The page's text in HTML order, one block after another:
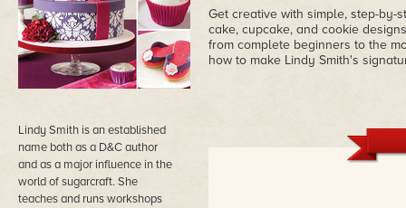
Lindy Smith is an established
name both as a D&C author
and as a major influence in the
world of sugarcraft. She
teaches and runs workshops
Get creative with simple, step-by-
cake, cupcake, and cookie
from complete beginners to the
how to make Lindy Smith's